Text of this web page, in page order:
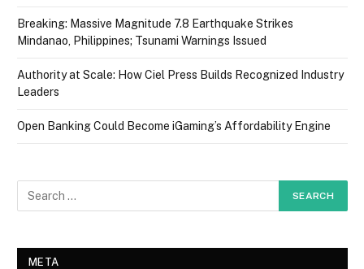
Breaking: Massive Magnitude 7.8 Earthquake Strikes
Mindanao, Philippines; Tsunami Warnings Issued
Authority at Scale: How Ciel Press Builds Recognized Industry
Leaders
Open Banking Could Become iGaming’s Affordability Engine
META